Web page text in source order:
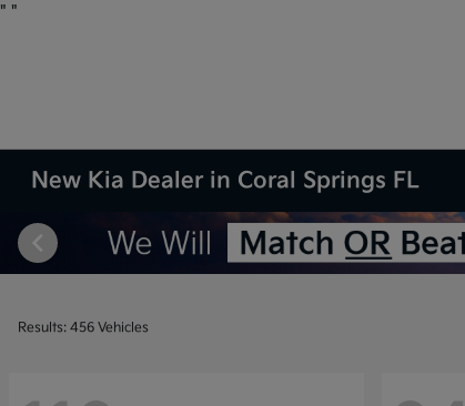
" "
New Kia Dealer in Coral Springs FL
Results: 456 Vehicles